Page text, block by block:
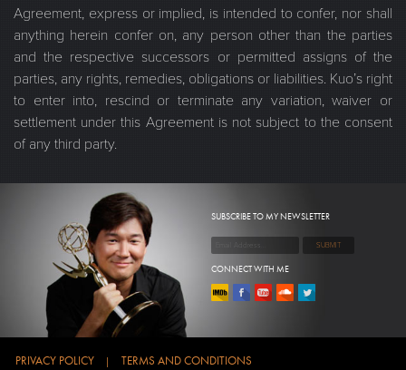
Agreement, express or implied, is intended to confer, nor shall
anything herein confer on, any person other than the parties
and the respective successors or permitted assigns of the
parties, any rights, remedies, obligations or liabilities. Kuo’s right
to enter into, rescind or terminate any variation, waiver or
settlement under this Agreement is not subject to the consent
of any third party.
SUBSCRIBE TO MY NEWSLETTER
CONNECT WITH ME
PRIVACY POLICY | TERMS AND CONDITIONS